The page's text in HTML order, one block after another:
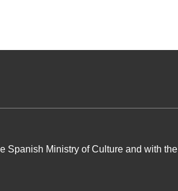
Spanish Ministry of Culture and with the